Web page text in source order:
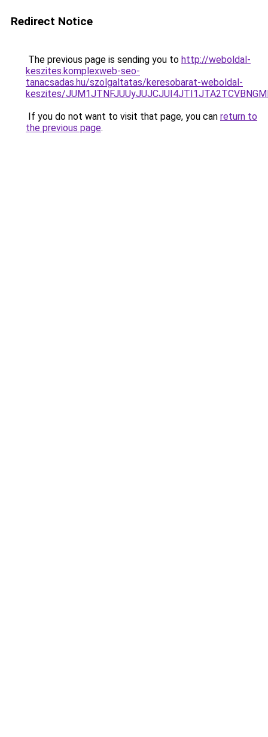
Redirect Notice
The previous page is sending you to http://weboldal-
keszites.komplexweb-seo-
tanacsadas.hu/szolgaltatas/keresobarat-weboldal-
keszites/
If you do not want to visit that page, you can return to
the previous page.